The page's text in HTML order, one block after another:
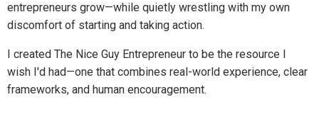
entrepreneurs grow—while quietly wrestling with my own
discomfort of starting and taking action.
I created The Nice Guy Entrepreneur to be the resource I
wish I'd had—one that combines real-world experience, clear
frameworks, and human encouragement.